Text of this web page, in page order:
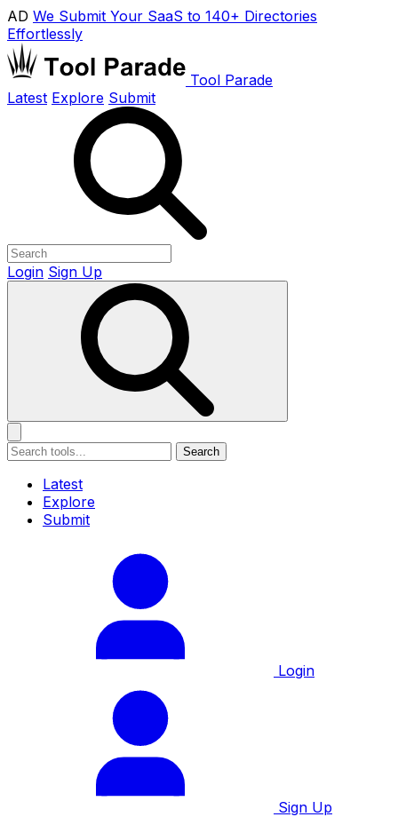
AD We Submit Your SaaS to 140+ Directories
Effortlessly
Tool Parade
Latest Explore Submit
Login Sign Up
Search
Latest
Explore
Submit
Login
Sign Up